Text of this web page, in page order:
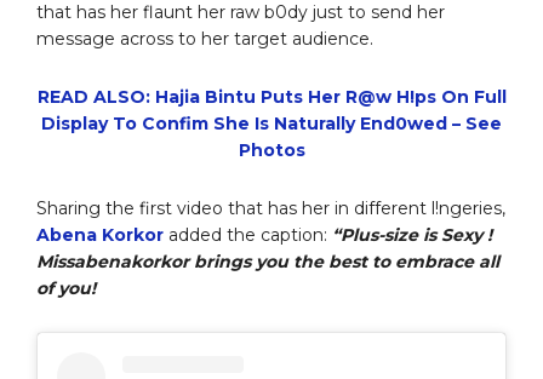
that has her flaunt her raw b0dy just to send her
message across to her target audience.
READ ALSO: Hajia Bintu Puts Her R@w H!ps On Full
Display To Confim She Is Naturally End0wed – See
Photos
Sharing the first video that has her in different l!ngeries,
Abena Korkor added the caption: “Plus-size is Sexy !
Missabenakorkor brings you the best to embrace all
of you!